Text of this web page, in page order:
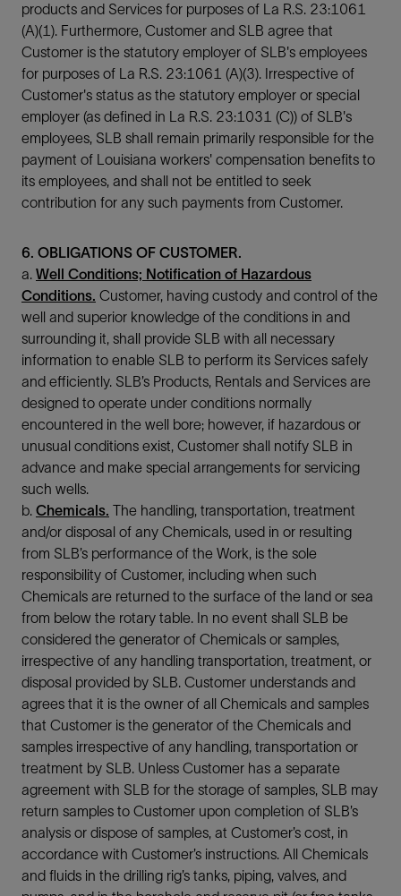
products and Services for purposes of La R.S. 23:1061
(A)(1). Furthermore, Customer and SLB agree that
Customer is the statutory employer of SLB's employees
for purposes of La R.S. 23:1061 (A)(3). Irrespective of
Customer's status as the statutory employer or special
employer (as defined in La R.S. 23:1031 (C)) of SLB's
employees, SLB shall remain primarily responsible for the
payment of Louisiana workers' compensation benefits to
its employees, and shall not be entitled to seek
contribution for any such payments from Customer.
6. OBLIGATIONS OF CUSTOMER.
a. Well Conditions; Notification of Hazardous
Conditions. Customer, having custody and control of the
well and superior knowledge of the conditions in and
surrounding it, shall provide SLB with all necessary
information to enable SLB to perform its Services safely
and efficiently. SLB’s Products, Rentals and Services are
designed to operate under conditions normally
encountered in the well bore; however, if hazardous or
unusual conditions exist, Customer shall notify SLB in
advance and make special arrangements for servicing
such wells.
b. Chemicals. The handling, transportation, treatment
and/or disposal of any Chemicals, used in or resulting
from SLB’s performance of the Work, is the sole
responsibility of Customer, including when such
Chemicals are returned to the surface of the land or sea
from below the rotary table. In no event shall SLB be
considered the generator of Chemicals or samples,
irrespective of any handling transportation, treatment, or
disposal provided by SLB. Customer understands and
agrees that it is the owner of all Chemicals and samples
that Customer is the generator of the Chemicals and
samples irrespective of any handling, transportation or
treatment by SLB. Unless Customer has a separate
agreement with SLB for the storage of samples, SLB may
return samples to Customer upon completion of SLB’s
analysis or dispose of samples, at Customer’s cost, in
accordance with Customer’s instructions. All Chemicals
and fluids in the drilling rig’s tanks, piping, valves, and